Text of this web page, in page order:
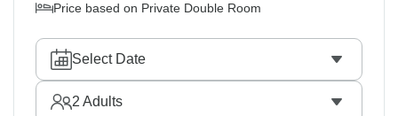
Price based on Private Double Room
Select Date
2 Adults